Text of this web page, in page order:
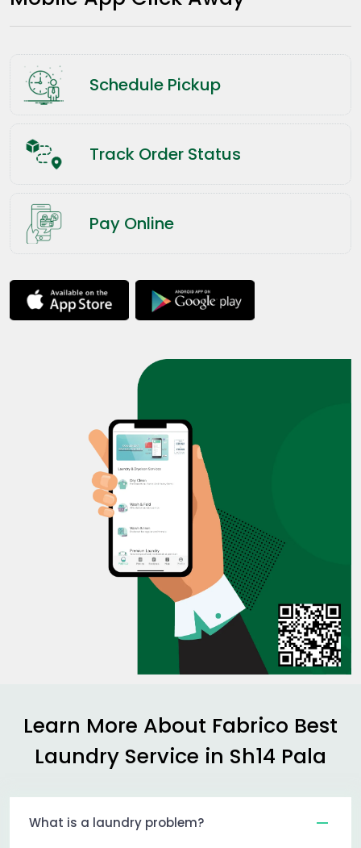
Schedule Pickup
Track Order Status
Pay Online
Learn More About Fabrico Best
Laundry Service in Sh14 Pala
What is a laundry problem?